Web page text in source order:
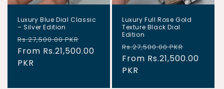
Luxury Blue Dial Classic
– Silver Edition
Regular
price
Rs.27,500.00 PKR
price
From Rs.21,500.00
PKR
Luxury Full Rose Gold
Texture Black Dial
Edition
Regular
price
Rs.27,500.00 PKR
price
From Rs.21,500.00
PKR